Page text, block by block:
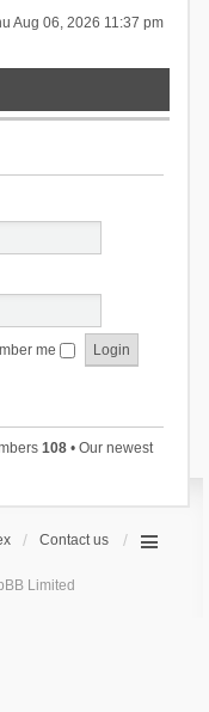
Aug 06, 2026 11:37 pm
me
108• Our newest
Contact us
Limited